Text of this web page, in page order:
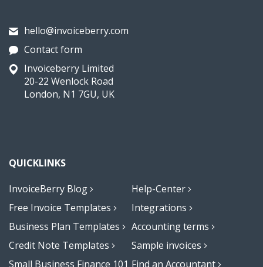
hello@invoiceberry.com
Contact form
Invoiceberry Limited
20-22 Wenlock Road
London, N1 7GU, UK
QUICKLINKS
InvoiceBerry Blog
Help-Center
Free Invoice Templates
Integrations
Business Plan Templates
Accounting terms
Credit Note Templates
Sample invoices
Small Business Finance 101 Find an Accountant